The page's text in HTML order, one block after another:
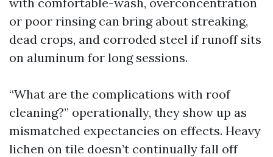
or poor rinsing can bring about streaking,
dead crops, and corroded steel if runoff sits
on aluminum for long sessions.
“What are the complications with roof
cleaning?” operationally, they show up as
mismatched expectancies on effects. Heavy
lichen on tile doesn’t continually fall off